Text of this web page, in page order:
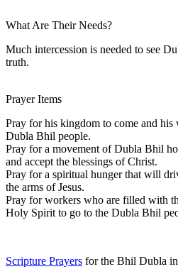
What Are Their Needs?
Much intercession is needed to see
truth.
Prayer Items
Pray for his kingdom to come and his
Dubla Bhil people.
Pray for a movement of Dubla Bhil
and accept the blessings of Christ.
Pray for a spiritual hunger that will
the arms of Jesus.
Pray for workers who are filled with
Holy Spirit to go to the Dubla Bhil
Scripture Prayers for the Bhil Dubla